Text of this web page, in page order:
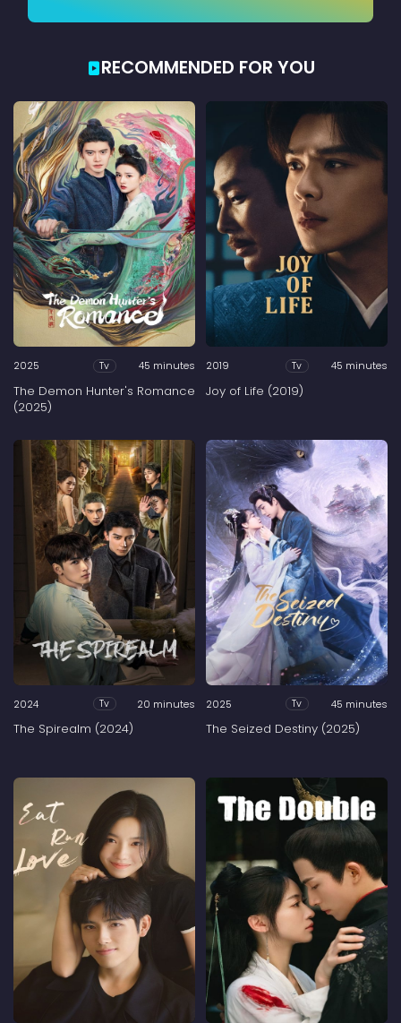
RECOMMENDED FOR YOU
2025 Tv 45 minutes
The Demon Hunter's Romance
(2025)
2019 Tv 45 minutes
Joy of Life (2019)
2024 Tv 20 minutes
The Spirealm (2024)
2025 Tv 45 minutes
The Seized Destiny (2025)